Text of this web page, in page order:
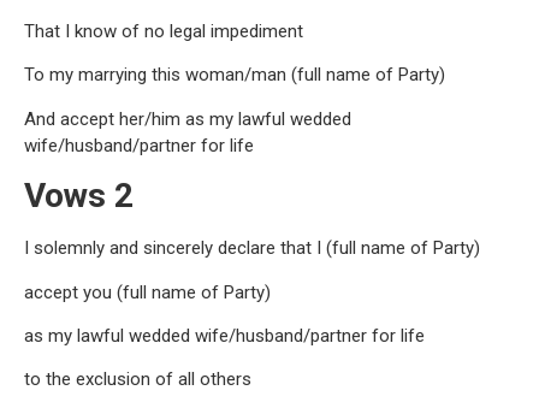
That I know of no legal impediment
To my marrying this woman/man (full name of Party)
And accept her/him as my lawful wedded
wife/husband/partner for life
Vows 2
I solemnly and sincerely declare that I (full name of Party)
accept you (full name of Party)
as my lawful wedded wife/husband/partner for life
to the exclusion of all others